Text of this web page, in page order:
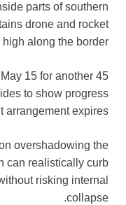
parts of southern
drone and rocket
along the border.
15 for another 45
to show progress
arrangement expires.
overshadowing the
can realistically curb
risking internal
collapse.